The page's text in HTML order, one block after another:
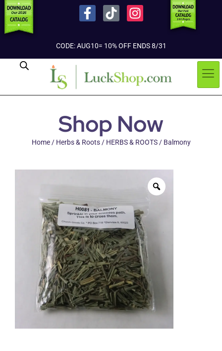
CODE: AUG10= 10% OFF ENDS 8/31
Shop Now
Home/ Herbs & Roots/ HERBS & ROOTS/ Balmony